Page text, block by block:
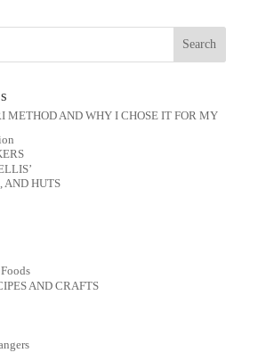
METHOD AND WHY I CHOSE IT FOR MY
AND HUTS
AND CRAFTS